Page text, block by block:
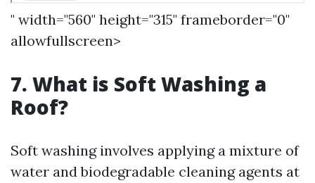
" width="560" height="315" frameborder="0"
allowfullscreen>
7. What is Soft Washing a
Roof?
Soft washing involves applying a mixture of
water and biodegradable cleaning agents at